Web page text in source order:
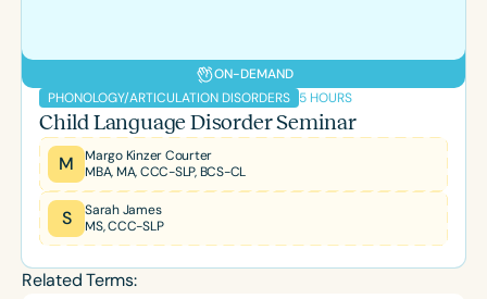
ON-DEMAND
PHONOLOGY/ARTICULATION DISORDERS 5 HOURS
Child Language Disorder Seminar
M
Margo Kinzer Courter
MBA, MA, CCC-SLP, BCS-CL
S
Sarah James
MS, CCC-SLP
Related Terms: